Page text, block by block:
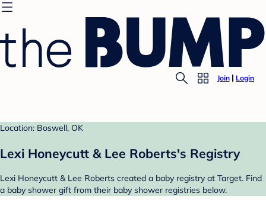
Join Login
Location: Boswell, OK
Lexi Honeycutt & Lee Roberts's Registry
Lexi Honeycutt & Lee Roberts created a baby registry at Target. Find
a baby shower gift from their baby shower registries below.